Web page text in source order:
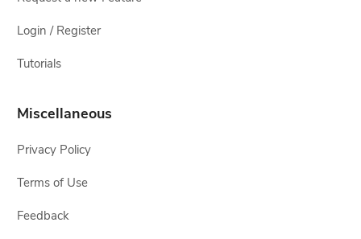
Login / Register
Tutorials
Miscellaneous
Privacy Policy
Terms of Use
Feedback